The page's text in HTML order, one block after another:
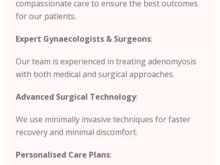
compassionate care to ensure the best outcomes
for our patients.
Expert Gynaecologists & Surgeons:
Our team is experienced in treating adenomyosis
with both medical and surgical approaches.
Advanced Surgical Technology:
We use minimally invasive techniques for faster
recovery and minimal discomfort.
Personalised Care Plans: